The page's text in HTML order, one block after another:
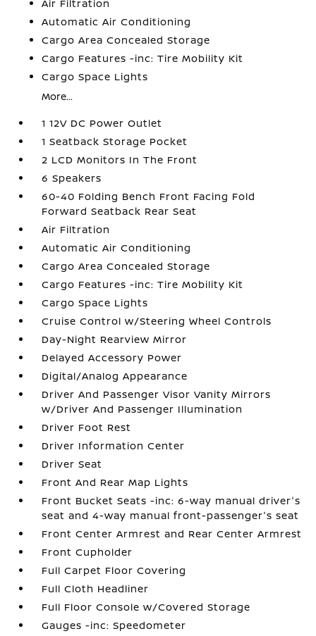
Air Filtration
Automatic Air Conditioning
Cargo Area Concealed Storage
Cargo Features -inc: Tire Mobility Kit
Cargo Space Lights
More...
1 12V DC Power Outlet
1 Seatback Storage Pocket
2 LCD Monitors In The Front
6 Speakers
60-40 Folding Bench Front Facing Fold
Forward Seatback Rear Seat
Air Filtration
Automatic Air Conditioning
Cargo Area Concealed Storage
Cargo Features -inc: Tire Mobility Kit
Cargo Space Lights
Cruise Control w/Steering Wheel Controls
Day-Night Rearview Mirror
Delayed Accessory Power
Digital/Analog Appearance
Driver And Passenger Visor Vanity Mirrors
w/Driver And Passenger Illumination
Driver Foot Rest
Driver Information Center
Driver Seat
Front And Rear Map Lights
Front Bucket Seats -inc: 6-way manual driver's
seat and 4-way manual front-passenger's seat
Front Center Armrest and Rear Center Armrest
Front Cupholder
Full Carpet Floor Covering
Full Cloth Headliner
Full Floor Console w/Covered Storage
Gauges -inc: Speedometer